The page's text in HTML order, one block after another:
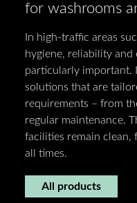
for washrooms
In high-traffic areas
hygiene, reliability and
particularly important.
solutions that are
requirements – from
regular maintenance.
facilities remain clean,
all times.
All products